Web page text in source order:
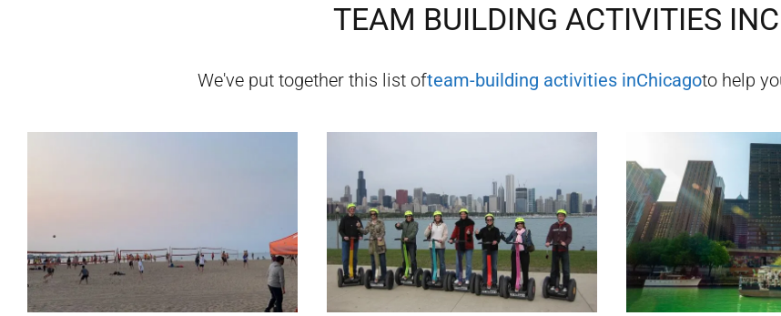
TEAM BUILDING ACTIVITIES IN
We've put together this list ofteam-building activities inChicagoto help